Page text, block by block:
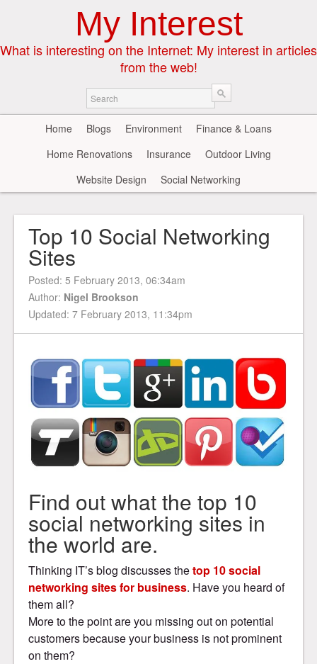
My Interest
What is interesting on the Internet: My interest in articles
from the web!
Home Blogs Environment
Finance & Loans
Home Renovations
Insurance
Outdoor Living
Website Design
Social Networking
Top 10 Social Networking
Sites
Posted: 5 February 2013, 06:34am
Author: Nigel Brookson
Updated: 7 February 2013, 11:34pm
Find out what the top 10
social networking sites in
the world are.
Thinking IT’s blog discusses thetop 10 social
networking sites for business. Have you heard of
them all?
More to the point are you missing out on potential
customers because your business is not prominent
on them?